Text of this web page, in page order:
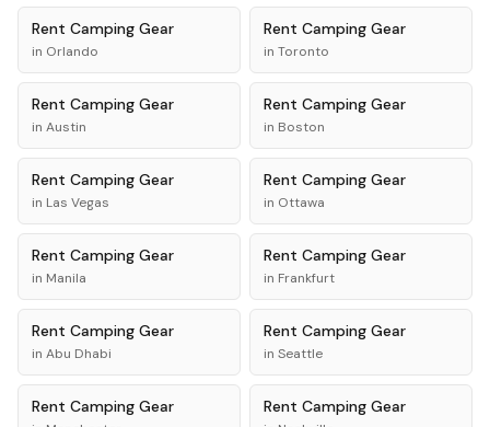
Rent Camping Gear
in Orlando
Rent Camping Gear
in Toronto
Rent Camping Gear
in Austin
Rent Camping Gear
in Boston
Rent Camping Gear
in Las Vegas
Rent Camping Gear
in Ottawa
Rent Camping Gear
in Manila
Rent Camping Gear
in Frankfurt
Rent Camping Gear
in Abu Dhabi
Rent Camping Gear
in Seattle
Rent Camping Gear Rent Camping Gear